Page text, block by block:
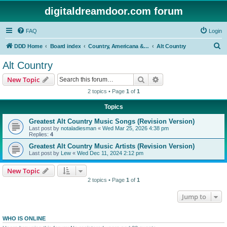
digitaldreamdoor.com forum
FAQ Login
DDD Home Board index Country, Americana & Folk Music Alt Country
Alt Country
New Topic Search
2 topics • Page 1 of 1
Topics
Greatest Alt Country Music Songs (Revision Version)
Last post by notaladiesman « Wed Mar 25, 2026 4:38 pm
Replies: 4
Greatest Alt Country Music Artists (Revision Version)
Last post by Lew « Wed Dec 11, 2024 2:12 pm
New Topic
2 topics • Page 1 of 1
Jump to
WHO IS ONLINE